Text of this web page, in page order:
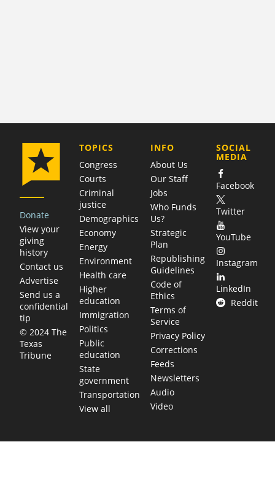
Donate
View your
giving
history
Contact us
Advertise
Send us a
confidential
tip
© 2024 The
Texas
Tribune
TOPICS
Congress
Courts
Criminal
justice
Demographics
Economy
Energy
Environment
Health care
Higher
education
Immigration
Politics
Public
education
State
government
Transportation
View all
COMPANY
INFO
About Us
Our Staff
Jobs
Who Funds
Us?
Strategic
Plan
Republishing
Guidelines
Code of
Ethics
Terms of
Service
Privacy Policy
Corrections
Feeds
Newsletters
Audio
Video
SOCIAL
MEDIA
Facebook
Twitter
YouTube
Instagram
LinkedIn
Reddit